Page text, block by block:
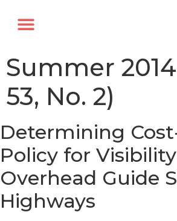
Summer
53, No. 2)
Determining
Policy for
Overhead Guide
Highways